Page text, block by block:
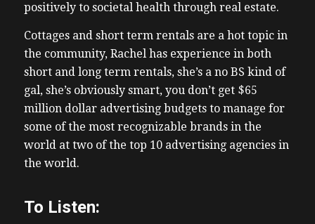
positively to societal health through real estate.
Cottages and short term rentals are a hot topic in
the community, Rachel has experience in both
short and long term rentals, she’s a no BS kind of
gal, she’s obviously smart, you don’t get $65
million dollar advertising budgets to manage for
some of the most recognizable brands in the
world at two of the top 10 advertising agencies in
the world.
To Listen: